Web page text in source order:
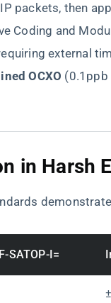
packets, then
Coding and
external
OCXO​
in Harsh
SATOP-I=